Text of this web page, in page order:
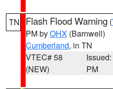
TN Flash Flood Warning (
PM byOHX (Barnwell)
Cumberland, in TN
VTEC# 58
(NEW)
PM